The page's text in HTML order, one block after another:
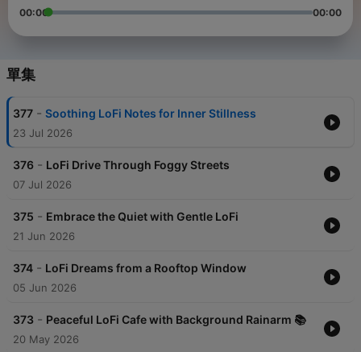
to create a space where you can feel at peace. Whether you're
yourself, LoFi Sounds is your companion for stress relief and
placements to play only at the beginning of each episode. This
way, your listening experience remains uninterrupted, allowing
you to fully immerse yourself in the calming atmosphere of LoFi
Sounds. These ads help us sustain and improve the content we
deliver to you while ensuring the highest quality experience for
our listeners.LoFi Sounds is more than just a podcast – it's a
haven for mindfulness and creativity. Our episodes are perfect
for enhancing focus during work or study, unwinding during
your downtime, or finding your flow in moments of inspiration.
relaxation, or emotional grounding, LoFi Sounds is here to
elevate your everyday life.By tuning into LoFi Sounds, you join
and creativity. Let the gentle rhythms and serene vibes of LoFi
Sounds guide you to a state of calm and inspiration. Our
evenings to high-energy brainstorming sessions.Subscribe to
LoFi Sounds today and transform the way you experience
relaxation and focus. With every beat, we aim to inspire calm,
00:00 00:00
單集
377 - Soothing LoFi Notes for Inner Stillness
23 Jul 2026
376 - LoFi Drive Through Foggy Streets
07 Jul 2026
375 - Embrace the Quiet with Gentle LoFi
21 Jun 2026
374 - LoFi Dreams from a Rooftop Window
05 Jun 2026
373 - Peaceful LoFi Cafe with Background Rainarm 📚
20 May 2026